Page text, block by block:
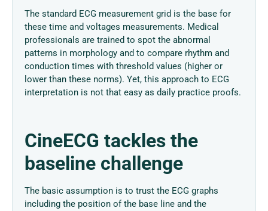
The standard ECG measurement grid is the base for
these time and voltages measurements. Medical
professionals are trained to spot the abnormal
patterns in morphology and to compare rhythm and
conduction times with threshold values (higher or
lower than these norms). Yet, this approach to ECG
interpretation is not that easy as daily practice proofs.
CineECG tackles the
baseline challenge
The basic assumption is to trust the ECG graphs
including the position of the base line and the